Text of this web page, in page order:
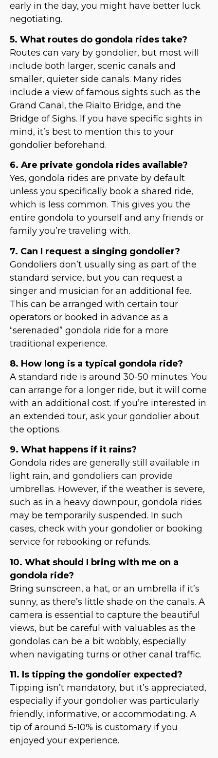
early in the day, you might have better luck
negotiating.
5. What routes do gondola rides take?
Routes can vary by gondolier, but most will
include both larger, scenic canals and
smaller, quieter side canals. Many rides
include a view of famous sights such as the
Grand Canal, the Rialto Bridge, and the
Bridge of Sighs. If you have specific sights in
mind, it’s best to mention this to your
gondolier beforehand.
6. Are private gondola rides available?
Yes, gondola rides are private by default
unless you specifically book a shared ride,
which is less common. This gives you the
entire gondola to yourself and any friends or
family you’re traveling with.
7. Can I request a singing gondolier?
Gondoliers don’t usually sing as part of the
standard service, but you can request a
singer and musician for an additional fee.
This can be arranged with certain tour
operators or booked in advance as a
“serenaded” gondola ride for a more
traditional experience.
8. How long is a typical gondola ride?
A standard ride is around 30-50 minutes. You
can arrange for a longer ride, but it will come
with an additional cost. If you’re interested in
an extended tour, ask your gondolier about
the options.
9. What happens if it rains?
Gondola rides are generally still available in
light rain, and gondoliers can provide
umbrellas. However, if the weather is severe,
such as in a heavy downpour, gondola rides
may be temporarily suspended. In such
cases, check with your gondolier or booking
service for rebooking or refunds.
10. What should I bring with me on a
gondola ride?
Bring sunscreen, a hat, or an umbrella if it’s
sunny, as there’s little shade on the canals. A
camera is essential to capture the beautiful
views, but be careful with valuables as the
gondolas can be a bit wobbly, especially
when navigating turns or other canal traffic.
11. Is tipping the gondolier expected?
Tipping isn’t mandatory, but it’s appreciated,
especially if your gondolier was particularly
friendly, informative, or accommodating. A
tip of around 5-10% is customary if you
enjoyed your experience.